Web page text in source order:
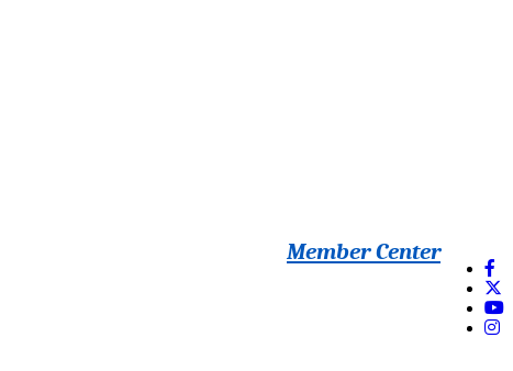
Member Center